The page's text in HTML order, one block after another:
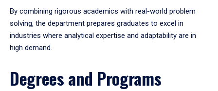
By combining rigorous academics with real-world problem
solving, the department prepares graduates to excel in
industries where analytical expertise and adaptability are in
high demand.
Degrees and Programs